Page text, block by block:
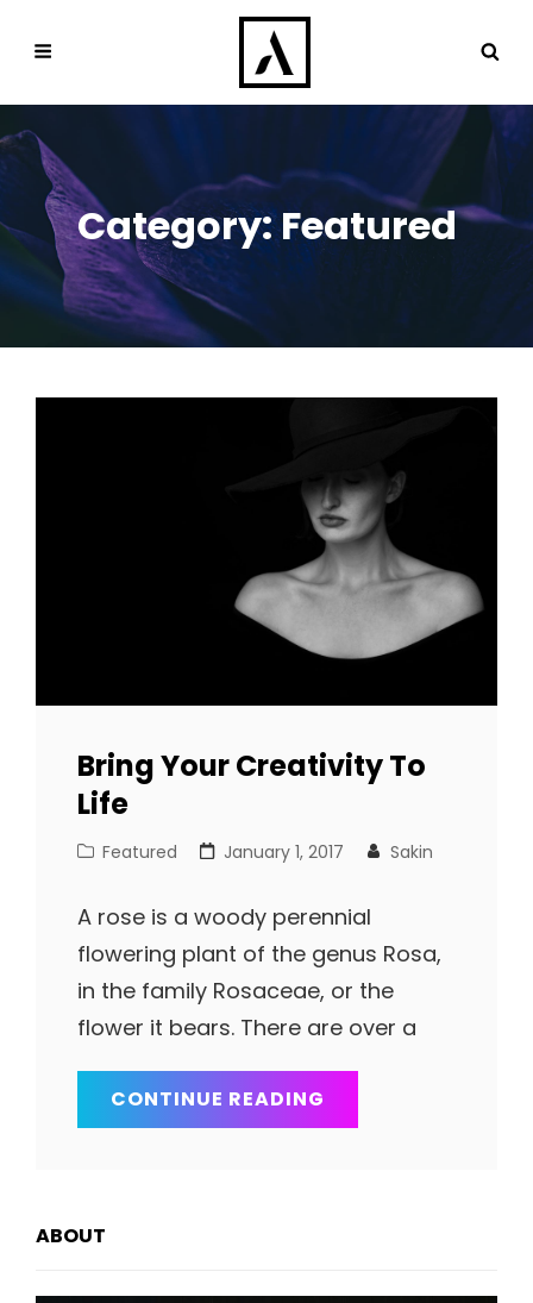
Category:Featured
Bring Your Creativity To
Life
Cat
Featured
Posted
January 1, 2017 Sakin
A rose is a woody perennial
flowering plant of the genus Rosa,
in the family Rosaceae, or the
flower it bears. There are over a
CONTINUE READING
YOUR
ABOUT